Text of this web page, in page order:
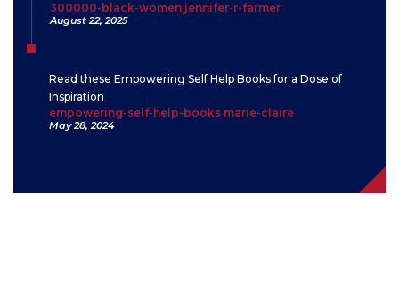
300000-black-women jennifer-r-farmer
August 22, 2025
Read these Empowering Self Help Books for a Dose of
Inspiration
empowering-self-help-books marie-claire
May 28, 2024